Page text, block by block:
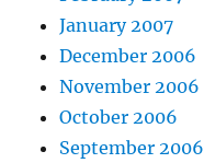
January 2007
December 2006
November 2006
October 2006
September 2006